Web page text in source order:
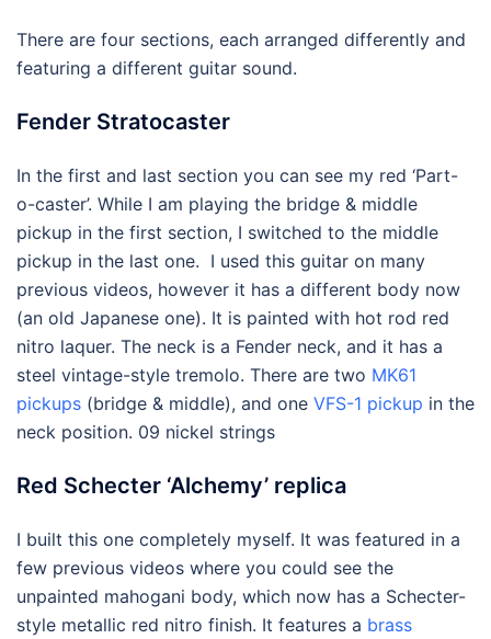
There are four sections, each arranged differently and
featuring a different guitar sound.
Fender Stratocaster
In the first and last section you can see my red ‘Part-
o-caster’. While I am playing the bridge & middle
pickup in the first section, I switched to the middle
pickup in the last one. I used this guitar on many
previous videos, however it has a different body now
(an old Japanese one). It is painted with hot rod red
nitro laquer. The neck is a Fender neck, and it has a
steel vintage-style tremolo. There are two MK61
pickups (bridge & middle), and one VFS-1 pickup in the
neck position. 09 nickel strings
Red Schecter ‘Alchemy’ replica
I built this one completely myself. It was featured in a
few previous videos where you could see the
unpainted mahogani body, which now has a Schecter-
style metallic red nitro finish. It features a brass